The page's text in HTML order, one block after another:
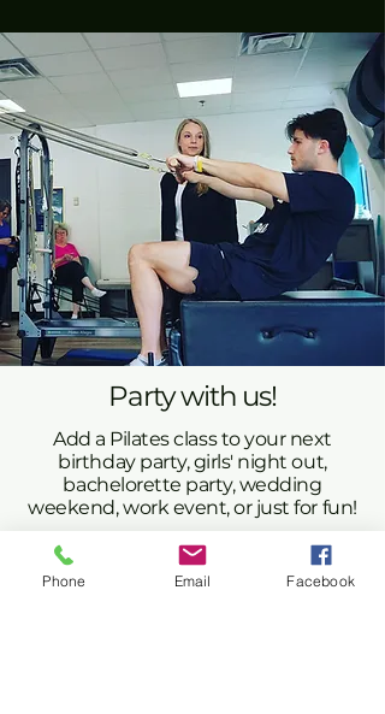
Party with us!
Add a Pilates class to your next
birthday party, girls' night out,
bachelorette party, wedding
weekend, work event, or just for fun!
in a 55-minute Pilates mat class, Pilates/yoga
fusion, barre, or reformer class. After the class,
enjoy some social time in our beautiful studio.
Phone Email Facebook